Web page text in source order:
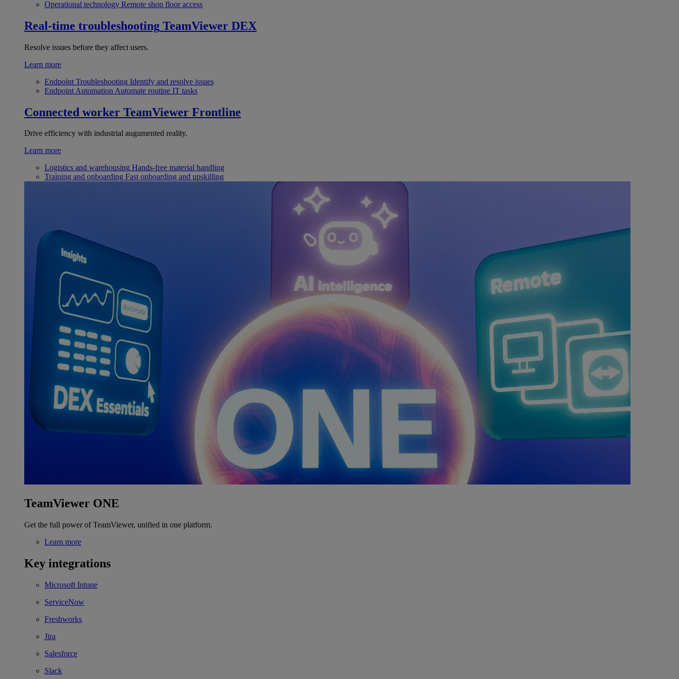
Operational technology Remote shop floor access
Real-time troubleshooting TeamViewer DEX
Resolve issues before they affect users.
Learn more
Endpoint Troubleshooting Identify and resolve issues
Endpoint Automation Automate routine IT tasks
Connected worker TeamViewer Frontline
Drive efficiency with industrial augumented reality.
Learn more
Logistics and warehousing Hands-free material handling
Training and onboarding Fast onboarding and upskilling
TeamViewer ONE
Get the full power of TeamViewer, unified in one platform.
Learn more
Key integrations
Microsoft Intune
ServiceNow
Freshworks
Jira
Salesforce
Slack